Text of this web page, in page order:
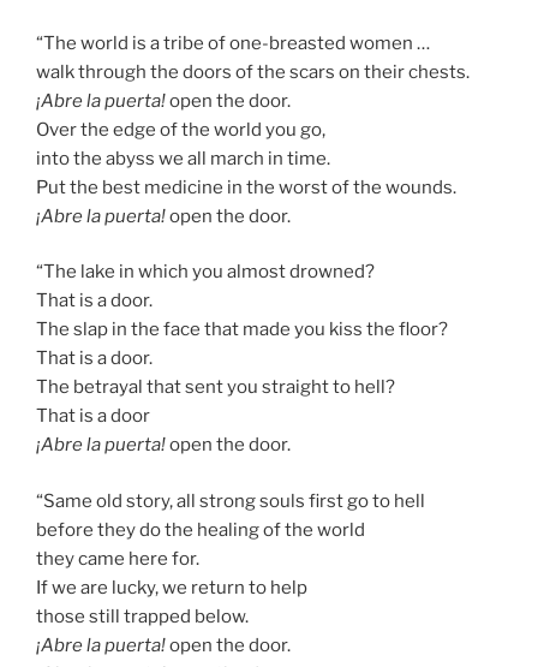
“The world is a tribe of one-breasted women …
walk through the doors of the scars on their chests.
¡Abre la puerta!open the door.
Over the edge of the world you go,
into the abyss we all march in time.
Put the best medicine in the worst of the wounds.
¡Abre la puerta!open the door.
“The lake in which you almost drowned?
That is a door.
The slap in the face that made you kiss the floor?
That is a door.
The betrayal that sent you straight to hell?
That is a door
¡Abre la puerta!open the door.
“Same old story, all strong souls first go to hell
before they do the healing of the world
they came here for.
If we are lucky, we return to help
those still trapped below.
¡Abre la puerta!open the door.